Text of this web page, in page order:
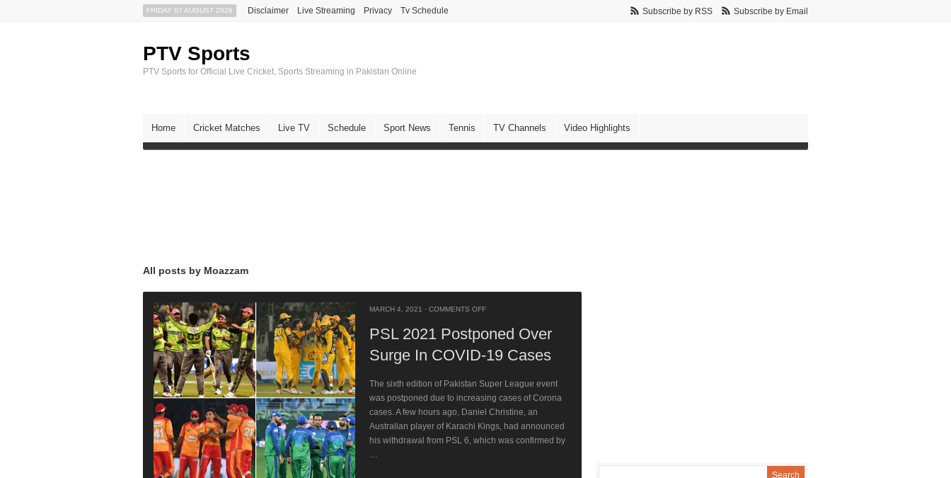
FRIDAY 07 AUGUST 2026 Disclaimer Live Streaming Privacy Tv Schedule Subscribe by RSS Subscribe by Email
PTV Sports
PTV Sports for Official Live Cricket, Sports Streaming in Pakistan Online
Home Cricket Matches Live TV Schedule Sport News Tennis TV Channels Video Highlights
All posts by Moazzam
MARCH 4, 2021 · COMMENTS OFF
PSL 2021 Postponed Over
Surge In COVID-19 Cases
The sixth edition of Pakistan Super League event
was postponed due to increasing cases of Corona
cases. A few hours ago, Daniel Christine, an
Australian player of Karachi Kings, had announced
his withdrawal from PSL 6, which was confirmed by
…